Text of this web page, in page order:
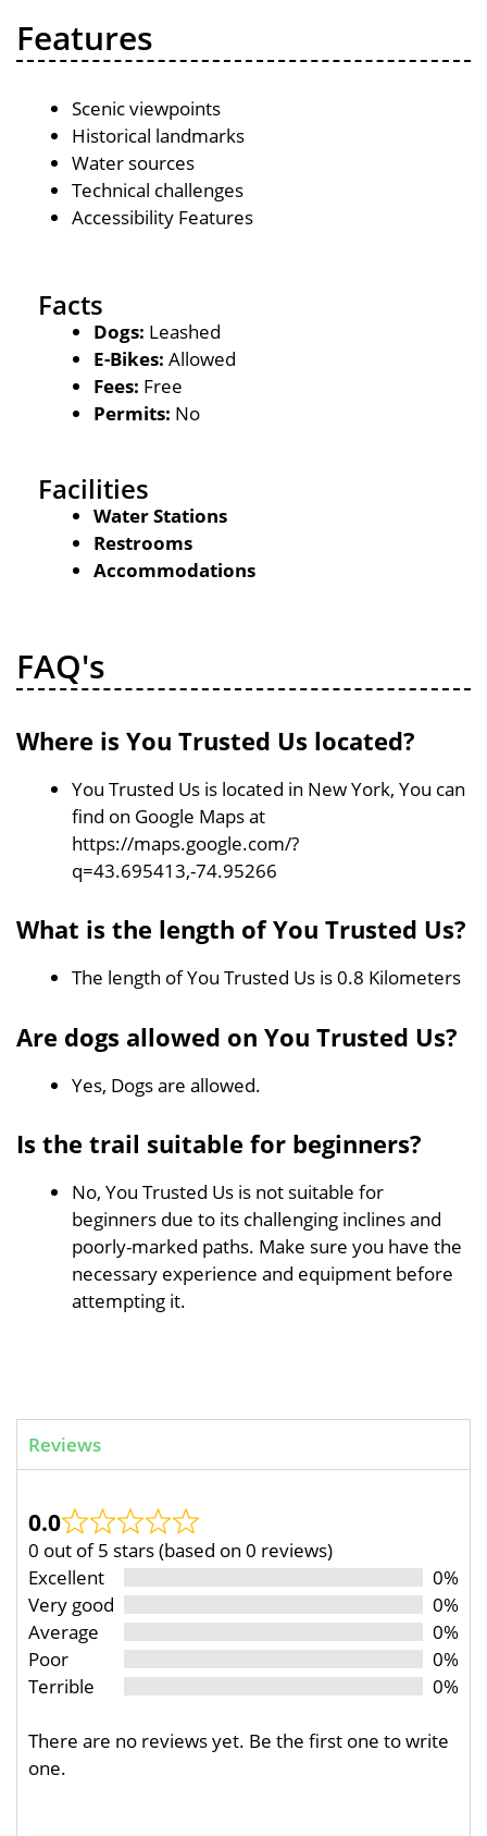
Features
Scenic viewpoints
Historical landmarks
Water sources
Technical challenges
Accessibility Features
Facts
Dogs: Leashed
E-Bikes: Allowed
Fees: Free
Permits: No
Facilities
Water Stations
Restrooms
Accommodations
FAQ's
Where is You Trusted Us located?
You Trusted Us is located in New York, You can
find on Google Maps at
https://maps.google.com/?
q=43.695413,-74.95266
What is the length of You Trusted Us?
The length of You Trusted Us is 0.8 Kilometers
Are dogs allowed on You Trusted Us?
Yes, Dogs are allowed.
Is the trail suitable for beginners?
No, You Trusted Us is not suitable for
beginners due to its challenging inclines and
poorly-marked paths. Make sure you have the
necessary experience and equipment before
attempting it.
Reviews
0.0
0 out of 5 stars (based on 0 reviews)
Excellent
0%
Very good
0%
Average
0%
Poor
0%
Terrible
0%
There are no reviews yet. Be the first one to write
one.